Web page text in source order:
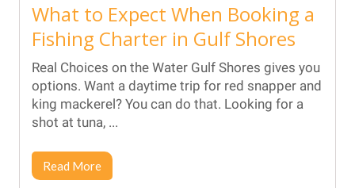
What to Expect When Booking a
Fishing Charter in Gulf Shores
Real Choices on the Water Gulf Shores gives you
options. Want a daytime trip for red snapper and
king mackerel? You can do that. Looking for a
shot at tuna, ...
Read More